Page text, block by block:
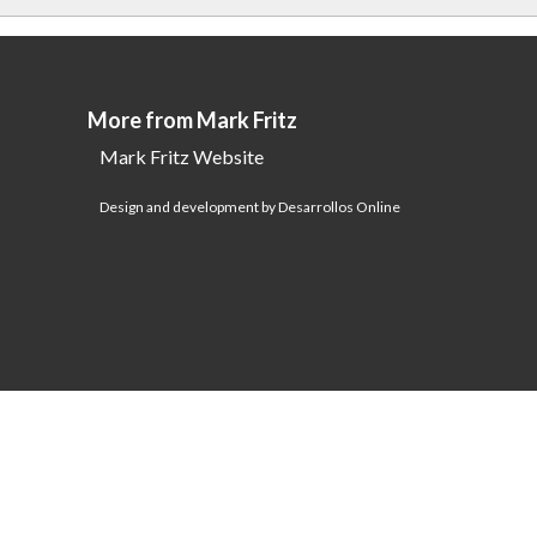
More from Mark Fritz
Mark Fritz Website
Design and development by Desarrollos Online